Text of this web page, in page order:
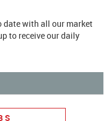
date with all our market
to receive our daily